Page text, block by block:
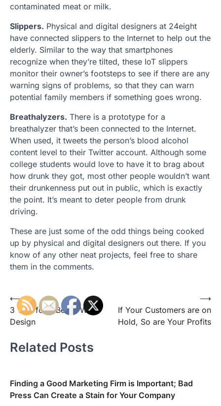
contaminated meat or milk.
Slippers. Physical and digital designers at 24eight
have connected slippers to the Internet to help out the
elderly. Similar to the way that smartphones
recognize when they’re tilted, these IoT slippers
monitor their owner’s footsteps to see if there are any
warning signs of problems, so that they can warn
potential family members if something goes wrong.
Breathalyzers. There is a prototype for a
breathalyzer that’s been connected to the Internet.
When used, it tweets the person’s blood alcohol
content level to their Twitter account. Although some
college students would love to have it to brag about
how drunk they got, most other people wouldn’t want
their drunkenness put out in public, which is exactly
the point. It’s meant to deter people from drunk
driving.
These are just some of the odd things being cooked
up by physical and digital designers out there. If you
know of any other neat projects, feel free to share
them in the comments.
Post
navigation
⟵
3 Tips for a Better Web
Design
If Your Customers are on
Hold, So are Your Profits
⟶
Related Posts
Finding a Good Marketing Firm is Important; Bad
Press Can Create a Stain for Your Company